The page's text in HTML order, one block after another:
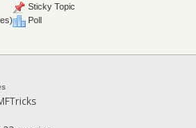
Sticky Topic
Poll